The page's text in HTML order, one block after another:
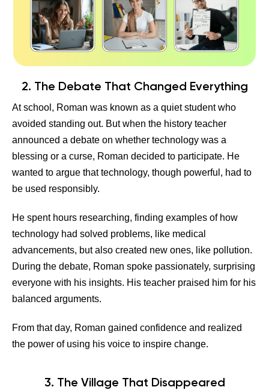
2. The Debate That Changed Everything
At school, Roman was known as a quiet student who
avoided standing out. But when the history teacher
announced a debate on whether technology was a
blessing or a curse, Roman decided to participate. He
wanted to argue that technology, though powerful, had to
be used responsibly.
He spent hours researching, finding examples of how
technology had solved problems, like medical
advancements, but also created new ones, like pollution.
During the debate, Roman spoke passionately, surprising
everyone with his insights. His teacher praised him for his
balanced arguments.
From that day, Roman gained confidence and realized
the power of using his voice to inspire change.
3. The Village That Disappeared